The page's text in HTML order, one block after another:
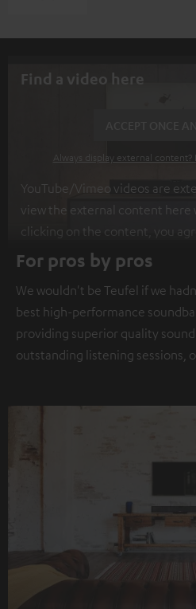
Find a video here
Always display external content?
YouTube/Vimeo videos are
view the external content here
clicking on the content, you
content being displayed to you.
personal data being
platforms. You can find more
privacy policy.
For pros by pros
We wouldn't be Teufel if we
best high-performance
providing superior quality
outstanding listening sessions,